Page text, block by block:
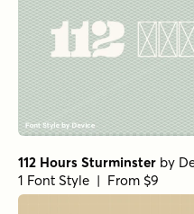
112 Hours Sturminster by
1 Font Style | From $9